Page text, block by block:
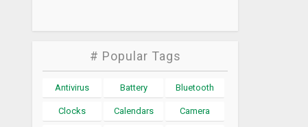
# Popular Tags
Antivirus Battery Bluetooth
Clocks Calendars Camera